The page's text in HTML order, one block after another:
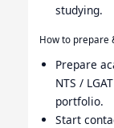
studying.
How to prepare
Prepare
NTS /
portfolio.
Start